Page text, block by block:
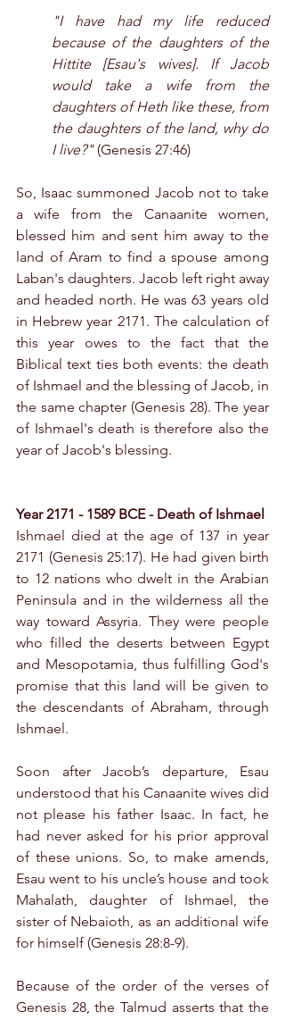
"I have had my life reduced
because of the daughters of the
Hittite [Esau's wives]. If Jacob
would take a wife from the
daughters of Heth like these, from
the daughters of the land, why do
I live?" (Genesis 27:46)
So, Isaac summoned Jacob not to take
a wife from the Canaanite women,
blessed him and sent him away to the
land of Aram to find a spouse among
Laban's daughters. Jacob left right away
and headed north. He was 63 years old
in Hebrew year 2171. The calculation of
this year owes to the fact that the
Biblical text ties both events: the death
of Ishmael and the blessing of Jacob, in
the same chapter (Genesis 28). The year
of Ishmael's death is therefore also the
year of Jacob's blessing.
Year 2171 - 1589 BCE - Death of Ishmael
Ishmael died at the age of 137 in year
2171 (Genesis 25:17). He had given birth
to 12 nations who dwelt in the Arabian
Peninsula and in the wilderness all the
way toward Assyria. They were people
who filled the deserts between Egypt
and Mesopotamia, thus fulfilling God's
promise that this land will be given to
the descendants of Abraham, through
Ishmael.
Soon after Jacob’s departure, Esau
understood that his Canaanite wives did
not please his father Isaac. In fact, he
had never asked for his prior approval
of these unions. So, to make amends,
Esau went to his uncle’s house and took
Mahalath, daughter of Ishmael, the
sister of Nebaioth, as an additional wife
for himself (Genesis 28:8-9).
Because of the order of the verses of
Genesis 28, the Talmud asserts that the